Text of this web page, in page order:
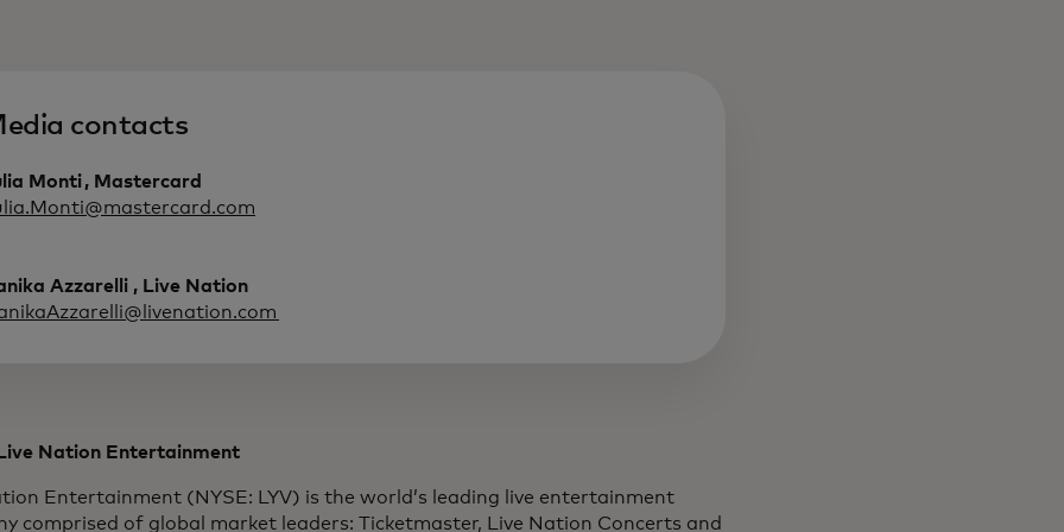
contacts
Monti , Mastercard
Azzarelli , Live Nation
Nation Entertainment
Entertainment (NYSE: LYV) is the world’s leading live entertainment
comprised of global market leaders: Ticketmaster, Live Nation Concerts and